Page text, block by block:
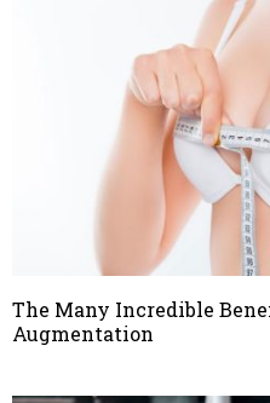
The Many Incredible
Augmentation